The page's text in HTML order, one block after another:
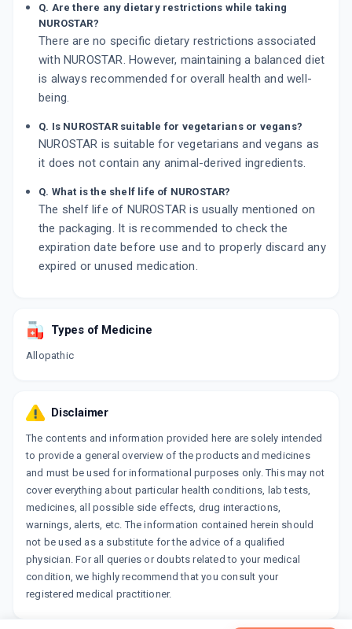
Q. Are there any dietary restrictions while taking
NUROSTAR?
There are no specific dietary restrictions associated
with NUROSTAR. However, maintaining a balanced diet
is always recommended for overall health and well-
being.
Q. Is NUROSTAR suitable for vegetarians or vegans?
NUROSTAR is suitable for vegetarians and vegans as
it does not contain any animal-derived ingredients.
Q. What is the shelf life of NUROSTAR?
The shelf life of NUROSTAR is usually mentioned on
the packaging. It is recommended to check the
expiration date before use and to properly discard any
expired or unused medication.
Types of Medicine
Allopathic
Disclaimer
The contents and information provided here are solely intended
to provide a general overview of the products and medicines
and must be used for informational purposes only. This may not
cover everything about particular health conditions, lab tests,
medicines, all possible side effects, drug interactions,
warnings, alerts, etc. The information contained herein should
not be used as a substitute for the advice of a qualified
physician. For all queries or doubts related to your medical
condition, we highly recommend that you consult your
registered medical practitioner.